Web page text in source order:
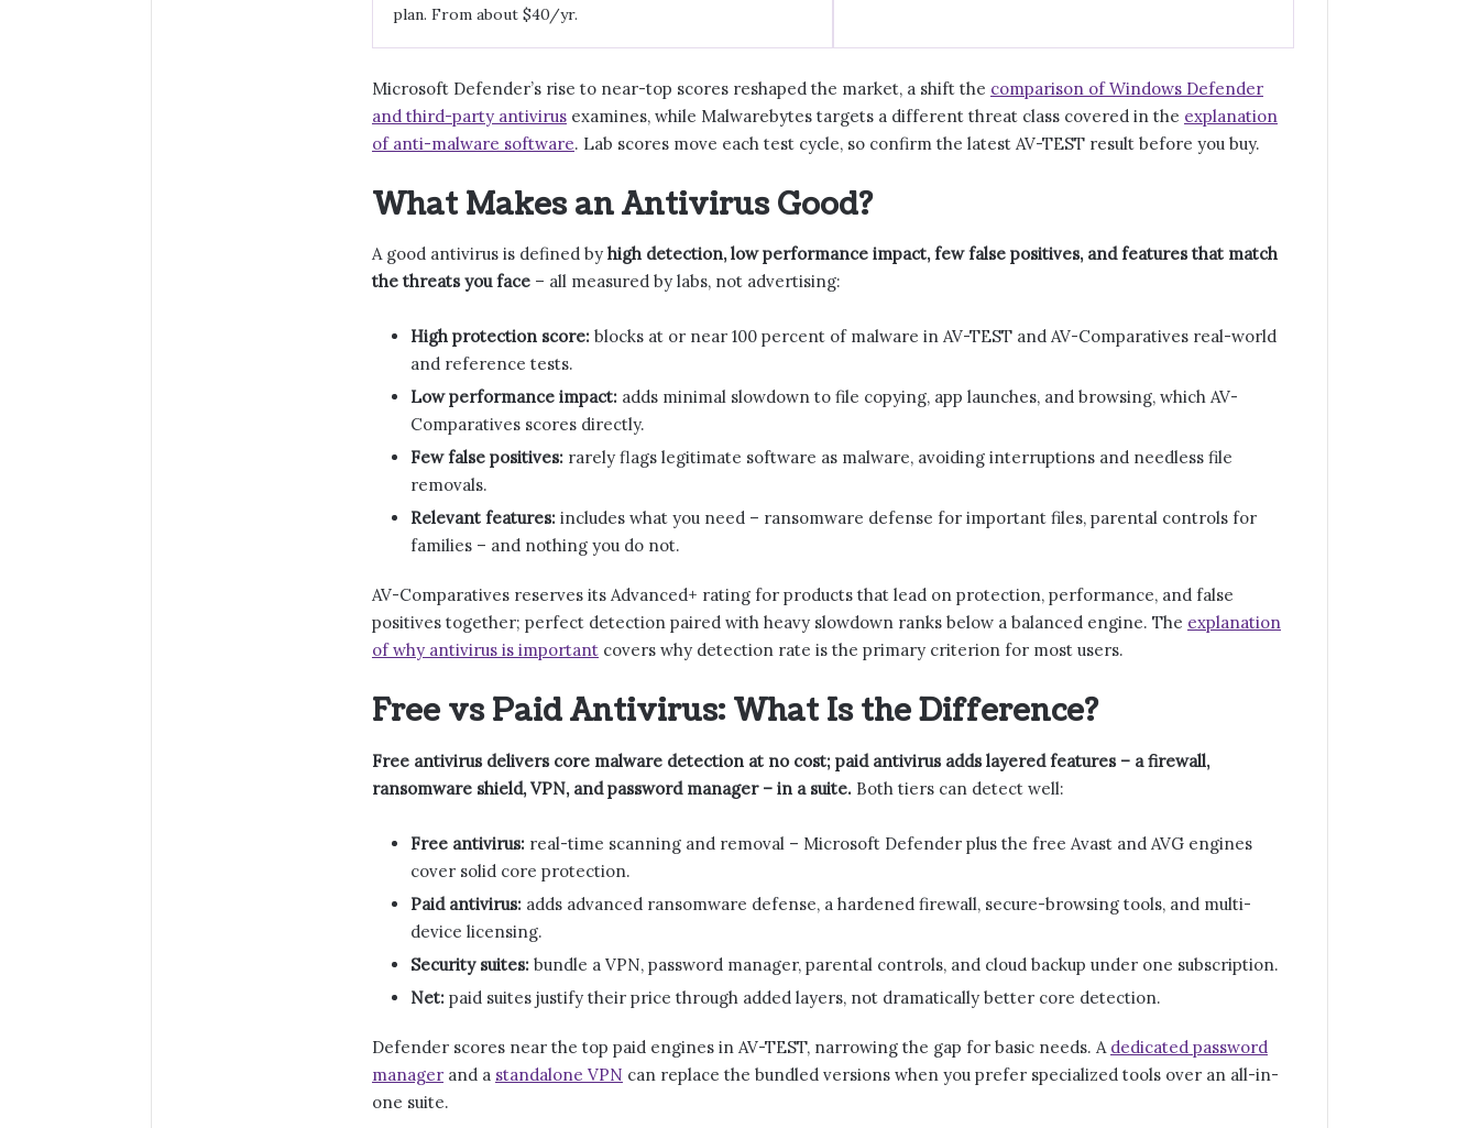
plan. From about $40/yr.
Microsoft Defender’s rise to near-top scores reshaped the market, a shift the comparison of Windows Defender
and third-party antivirus examines, while Malwarebytes targets a different threat class covered in the explanation
of anti-malware software. Lab scores move each test cycle, so confirm the latest AV-TEST result before you buy.
What Makes an Antivirus Good?
A good antivirus is defined by high detection, low performance impact, few false positives, and features that match
the threats you face – all measured by labs, not advertising:
High protection score: blocks at or near 100 percent of malware in AV-TEST and AV-Comparatives real-world
and reference tests.
Low performance impact: adds minimal slowdown to file copying, app launches, and browsing, which AV-
Comparatives scores directly.
Few false positives: rarely flags legitimate software as malware, avoiding interruptions and needless file
removals.
Relevant features: includes what you need – ransomware defense for important files, parental controls for
families – and nothing you do not.
AV-Comparatives reserves its Advanced+ rating for products that lead on protection, performance, and false
positives together; perfect detection paired with heavy slowdown ranks below a balanced engine. The explanation
of why antivirus is important covers why detection rate is the primary criterion for most users.
Free vs Paid Antivirus: What Is the Difference?
Free antivirus delivers core malware detection at no cost; paid antivirus adds layered features – a firewall,
ransomware shield, VPN, and password manager – in a suite. Both tiers can detect well:
Free antivirus: real-time scanning and removal – Microsoft Defender plus the free Avast and AVG engines
cover solid core protection.
Paid antivirus: adds advanced ransomware defense, a hardened firewall, secure-browsing tools, and multi-
device licensing.
Security suites: bundle a VPN, password manager, parental controls, and cloud backup under one subscription.
Net: paid suites justify their price through added layers, not dramatically better core detection.
Defender scores near the top paid engines in AV-TEST, narrowing the gap for basic needs. A dedicated password
manager and a standalone VPN can replace the bundled versions when you prefer specialized tools over an all-in-
one suite.